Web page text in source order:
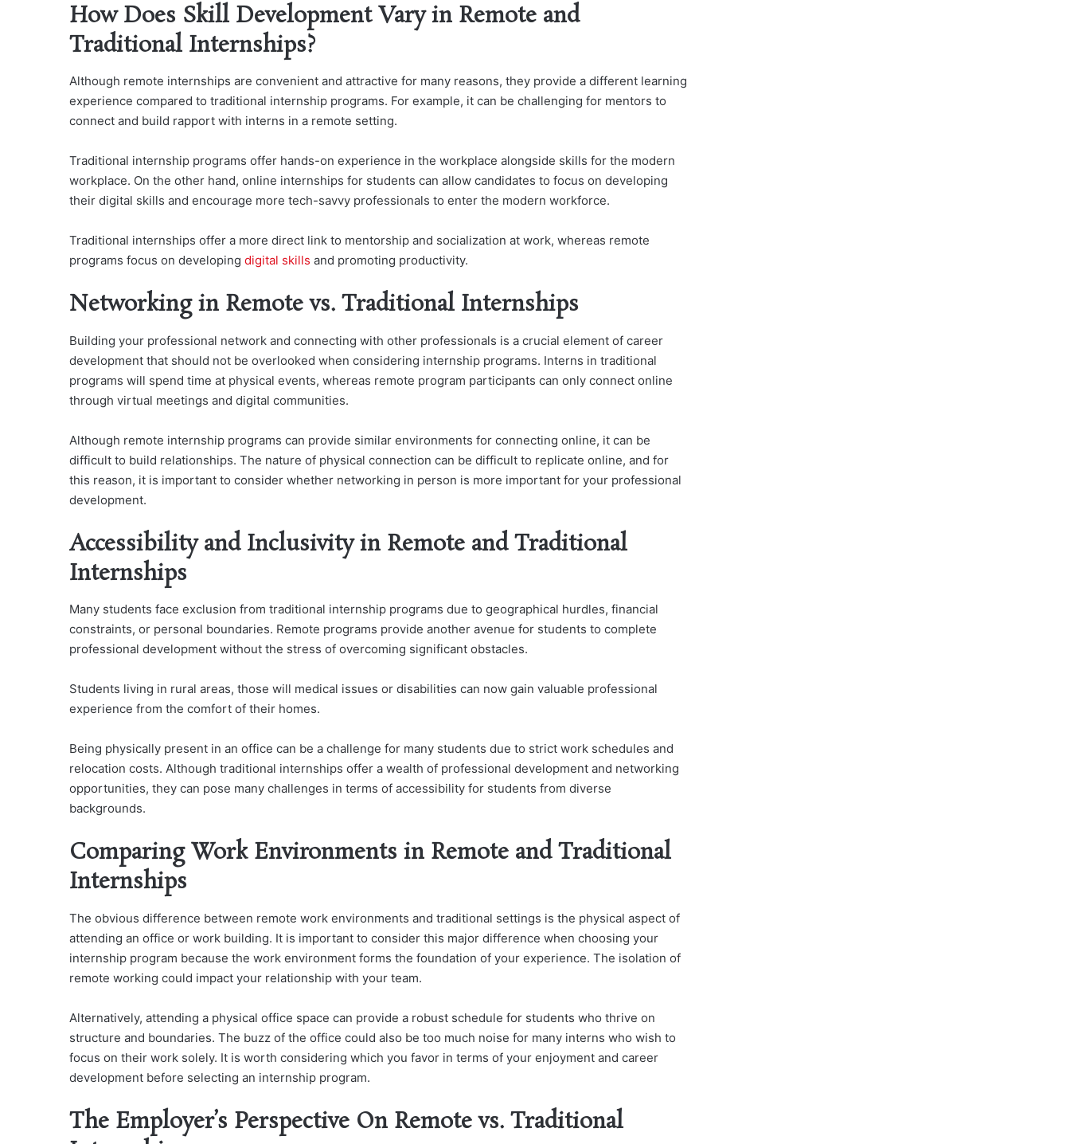
How Does Skill Development Vary in Remote and
Traditional Internships?
Although remote internships are convenient and attractive for many reasons, they provide a different learning
experience compared to traditional internship programs. For example, it can be challenging for mentors to
connect and build rapport with interns in a remote setting.
Traditional internship programs offer hands-on experience in the workplace alongside skills for the modern
workplace. On the other hand, online internships for students can allow candidates to focus on developing
their digital skills and encourage more tech-savvy professionals to enter the modern workforce.
Traditional internships offer a more direct link to mentorship and socialization at work, whereas remote
programs focus on developing digital skills and promoting productivity.
Networking in Remote vs. Traditional Internships
Building your professional network and connecting with other professionals is a crucial element of career
development that should not be overlooked when considering internship programs. Interns in traditional
programs will spend time at physical events, whereas remote program participants can only connect online
through virtual meetings and digital communities.
Although remote internship programs can provide similar environments for connecting online, it can be
difficult to build relationships. The nature of physical connection can be difficult to replicate online, and for
this reason, it is important to consider whether networking in person is more important for your professional
development.
Accessibility and Inclusivity in Remote and Traditional
Internships
Many students face exclusion from traditional internship programs due to geographical hurdles, financial
constraints, or personal boundaries. Remote programs provide another avenue for students to complete
professional development without the stress of overcoming significant obstacles.
Students living in rural areas, those will medical issues or disabilities can now gain valuable professional
experience from the comfort of their homes.
Being physically present in an office can be a challenge for many students due to strict work schedules and
relocation costs. Although traditional internships offer a wealth of professional development and networking
opportunities, they can pose many challenges in terms of accessibility for students from diverse
backgrounds.
Comparing Work Environments in Remote and Traditional
Internships
The obvious difference between remote work environments and traditional settings is the physical aspect of
attending an office or work building. It is important to consider this major difference when choosing your
internship program because the work environment forms the foundation of your experience. The isolation of
remote working could impact your relationship with your team.
Alternatively, attending a physical office space can provide a robust schedule for students who thrive on
structure and boundaries. The buzz of the office could also be too much noise for many interns who wish to
focus on their work solely. It is worth considering which you favor in terms of your enjoyment and career
development before selecting an internship program.
The Employer’s Perspective On Remote vs. Traditional